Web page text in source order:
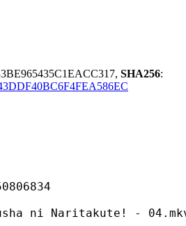
SHA256:
Naritakute! -